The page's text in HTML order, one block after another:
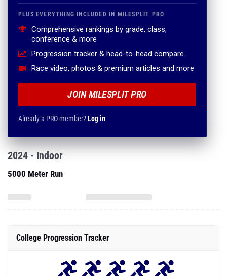
PLUS EVERYTHING INCLUDED IN MILESPLIT PRO
Comprehensive rankings by grade, class,
conference & more
Progression tracker & head-to-head compare
Race video, photos & premium articles and more
JOIN MILESPLIT PRO
Already a PRO member?Log in
2024 - Indoor
5000 Meter Run
College Progression Tracker